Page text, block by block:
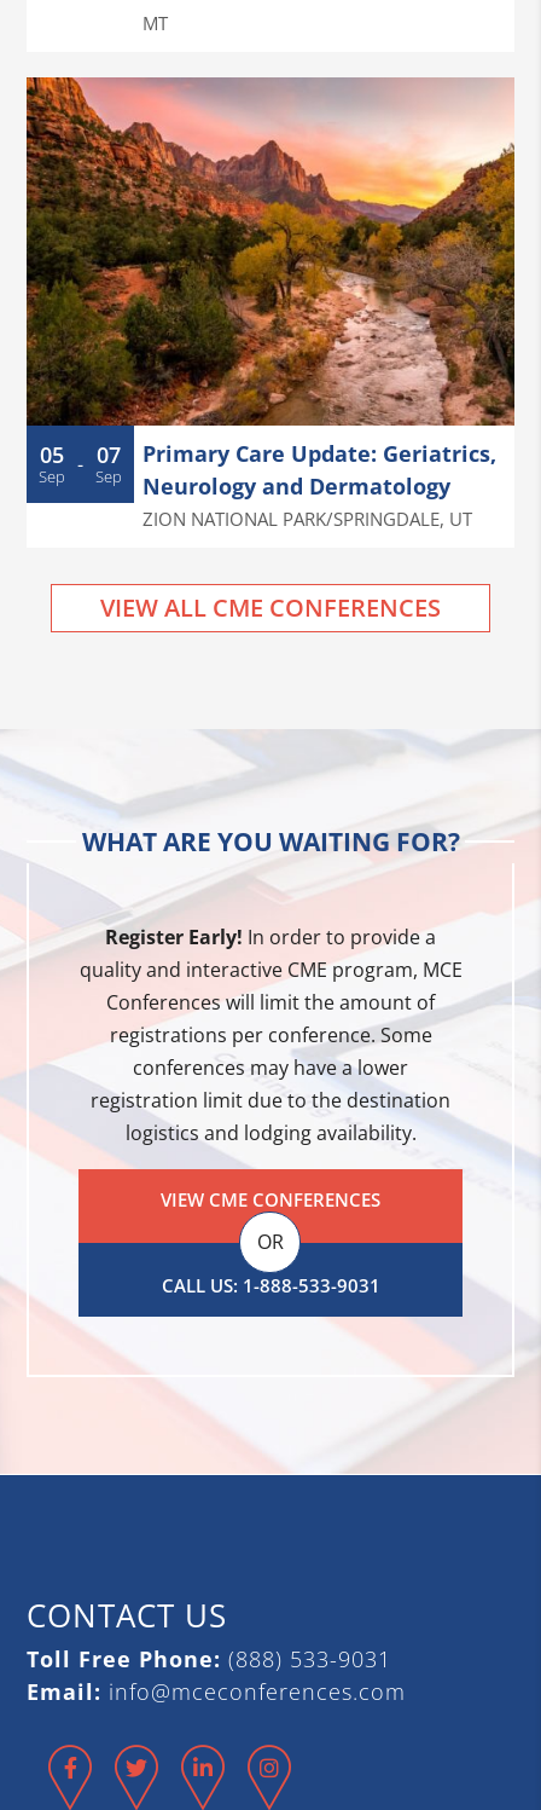
MT
05
Sep - 07
Sep
Primary Care Update: Geriatrics,
Neurology and Dermatology
ZION NATIONAL PARK/SPRINGDALE, UT
VIEW ALL CME CONFERENCES
WHAT ARE YOU WAITING FOR?
Register Early! In order to provide a
quality and interactive CME program, MCE
Conferences will limit the amount of
registrations per conference. Some
conferences may have a lower
registration limit due to the destination
logistics and lodging availability.
VIEW CME CONFERENCES
OR
CALL US: 1-888-533-9031
CONTACT US
Toll Free Phone: (888) 533-9031
Email: info@mceconferences.com
Facebook
Twitter LinkedIn